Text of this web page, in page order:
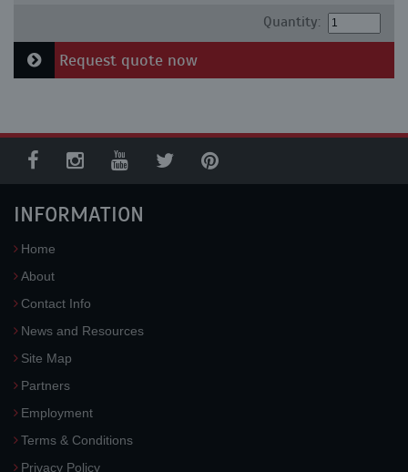
Quantity:
Request quote now
INFORMATION
Home
About
Contact Info
News and Resources
Site Map
Partners
Employment
Terms & Conditions
Privacy Policy